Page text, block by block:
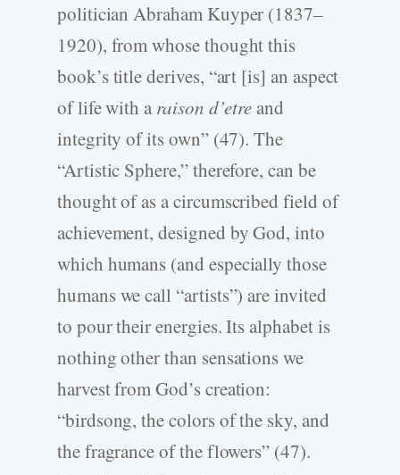
politician Abraham Kuyper (1837–
1920), from whose thought this
book’s title derives, “art [is] an aspect
of life with a raison d’etreand
integrity of its own” (47). The
“Artistic Sphere,” therefore, can be
thought of as a circumscribed field of
achievement, designed by God, into
which humans (and especially those
humans we call “artists”) are invited
to pour their energies. Its alphabet is
nothing other than sensations we
harvest from God’s creation:
“birdsong, the colors of the sky, and
the fragrance of the flowers” (47).